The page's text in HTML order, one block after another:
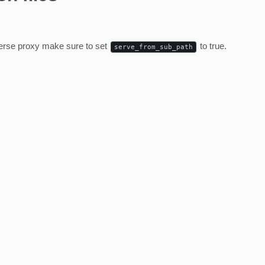
proxy make sure to set serve_from_sub_path
to true.